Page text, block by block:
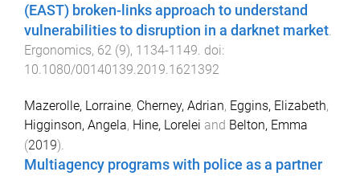
(EAST) broken-links approach to understand
vulnerabilities to disruption in a darknet market.
Ergonomics, 62 (9), 1134-1149. doi:
10.1080/00140139.2019.1621392
Mazerolle, Lorraine, Cherney, Adrian, Eggins, Elizabeth,
Higginson, Angela, Hine, Lorelei and Belton, Emma
(2019).
Multiagency programs with police as a partner